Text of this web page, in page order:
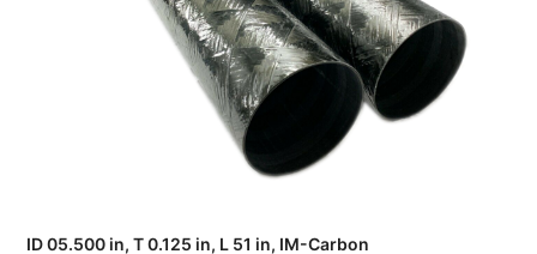
ID 05.500 in, T 0.125 in, L 51 in, IM-Carbon